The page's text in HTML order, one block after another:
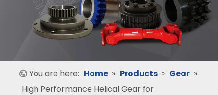
You are here: Home » Products » Gear »
High Performance Helical Gear for